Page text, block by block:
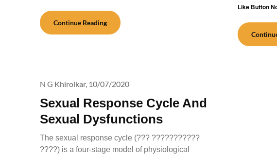
Continue Reading
Like Button
Sexual Response Cycle And
Sexual Dysfunctions
N G Khirolkar, 10/07/2020
The sexual response cycle (??? ???????????
????) is a four-stage model of physiological